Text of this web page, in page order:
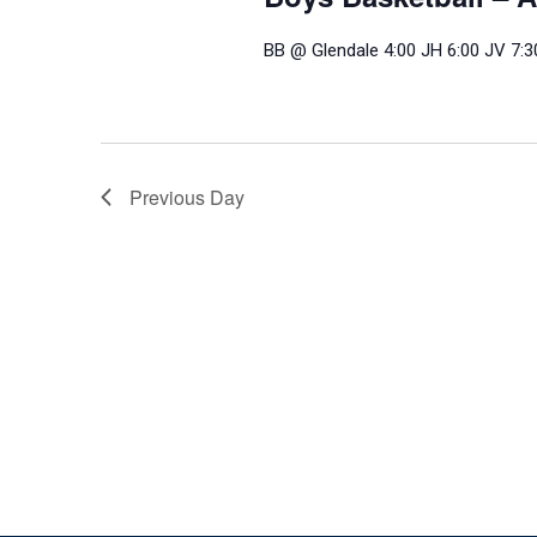
BB @ Glendale 4:00 JH 6:00 JV
Previous Day